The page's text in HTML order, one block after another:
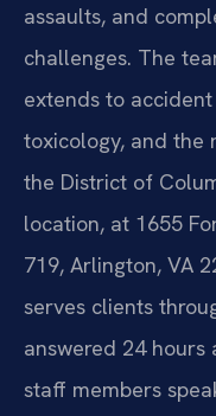
assaults, and
challenges. The
extends to
toxicology, and the
the District of
location, at 1655
719, Arlington, VA
serves clients
answered 24 hours
staff members